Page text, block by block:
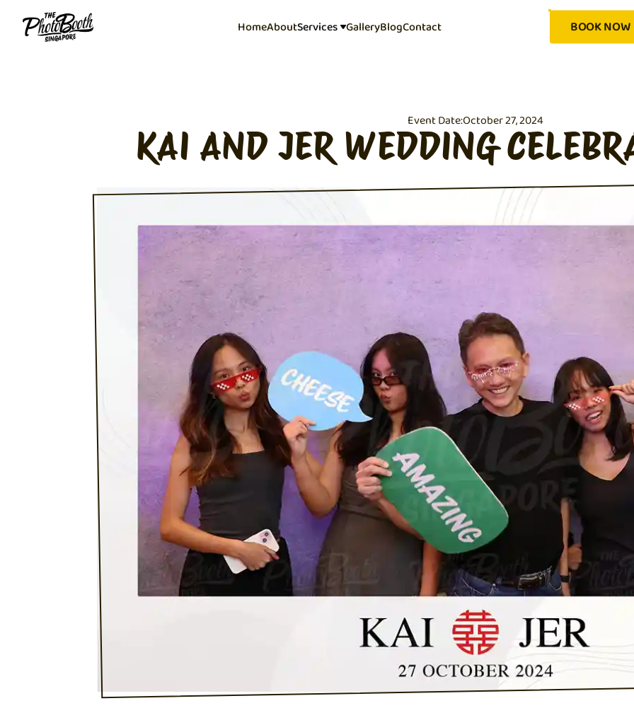
HomeAboutServices GalleryBlogContact BOOK NOW
Event Date:October 27, 2024
KAI AND JER WEDDING